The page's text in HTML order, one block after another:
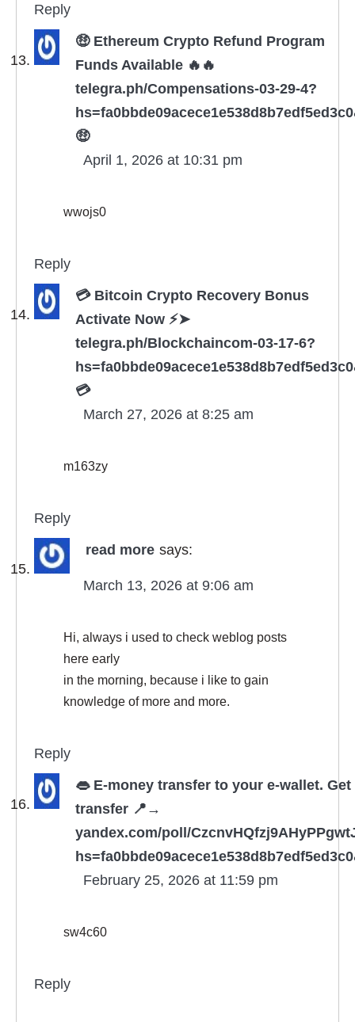
Reply
🤑 Ethereum Crypto Refund Program
Funds Available 🔥🔥
telegra.ph/Compensations-03-29-4?
🤑
April 1, 2026 at 10:31 pm
wwojs0
Reply
💳 Bitcoin Crypto Recovery Bonus
Activate Now ⚡➤
telegra.ph/Blockchaincom-03-17-6?
💳
March 27, 2026 at 8:25 am
m163zy
Reply
read more says:
March 13, 2026 at 9:06 am
Hi, always i used to check weblog posts
here early
in the morning, because i like to gain
knowledge of more and more.
Reply
👄 E-money transfer to your e-wallet. Get
transfer 📍→
yandex.com/poll/
February 25, 2026 at 11:59 pm
sw4c60
Reply